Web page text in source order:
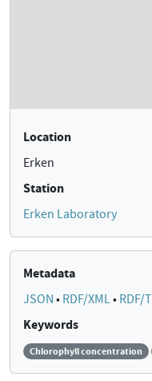
Location
Erken
Station
Erken Laboratory
Metadata
JSON • RDF/XML• RDF/
Keywords
Chlorophyll concentration